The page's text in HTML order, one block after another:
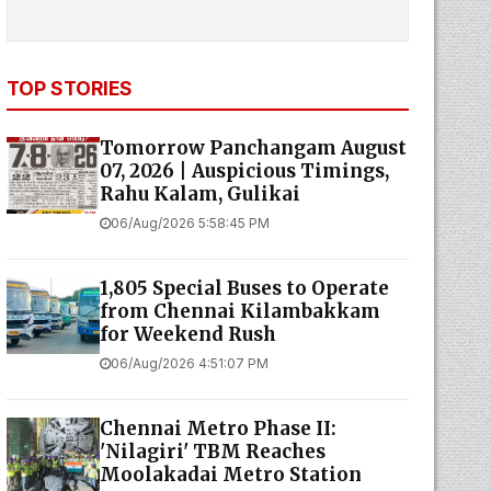
TOP STORIES
Tomorrow Panchangam August
07, 2026 | Auspicious Timings,
Rahu Kalam, Gulikai
06/Aug/2026 5:58:45 PM
1,805 Special Buses to Operate
from Chennai Kilambakkam
for Weekend Rush
06/Aug/2026 4:51:07 PM
Chennai Metro Phase II:
'Nilagiri' TBM Reaches
Moolakadai Metro Station